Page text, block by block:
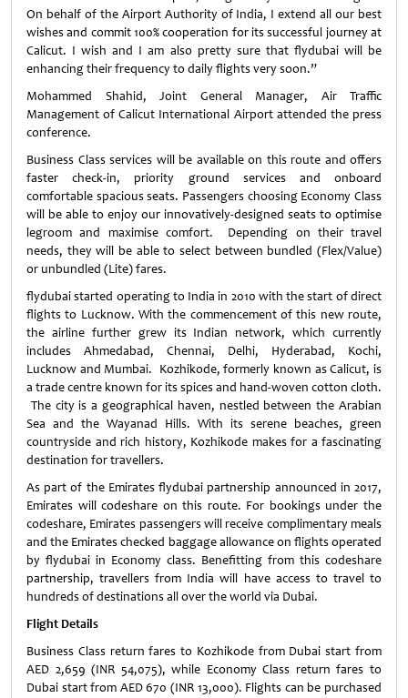
On behalf of the Airport Authority of India, I extend all our best
wishes and commit 100% cooperation for its successful journey at
Calicut. I wish and I am also pretty sure that flydubai will be
enhancing their frequency to daily flights very soon.”
Mohammed Shahid, Joint General Manager, Air Traffic
Management of Calicut International Airport attended the press
conference.
Business Class services will be available on this route and offers
faster check-in, priority ground services and onboard
comfortable spacious seats. Passengers choosing Economy Class
will be able to enjoy our innovatively-designed seats to optimise
legroom and maximise comfort. Depending on their travel
needs, they will be able to select between bundled (Flex/Value)
or unbundled (Lite) fares.
flydubai started operating to India in 2010 with the start of direct
flights to Lucknow. With the commencement of this new route,
the airline further grew its Indian network, which currently
includes Ahmedabad, Chennai, Delhi, Hyderabad, Kochi,
Lucknow and Mumbai. Kozhikode, formerly known as Calicut, is
a trade centre known for its spices and hand-woven cotton cloth.
The city is a geographical haven, nestled between the Arabian
Sea and the Wayanad Hills. With its serene beaches, green
countryside and rich history, Kozhikode makes for a fascinating
destination for travellers.
As part of the Emirates flydubai partnership announced in 2017,
Emirates will codeshare on this route. For bookings under the
codeshare, Emirates passengers will receive complimentary meals
and the Emirates checked baggage allowance on flights operated
by flydubai in Economy class. Benefitting from this codeshare
partnership, travellers from India will have access to travel to
hundreds of destinations all over the world via Dubai.
Flight Details
Business Class return fares to Kozhikode from Dubai start from
AED 2,659 (INR 54,075), while Economy Class return fares to
Dubai start from AED 670 (INR 13,000). Flights can be purchased